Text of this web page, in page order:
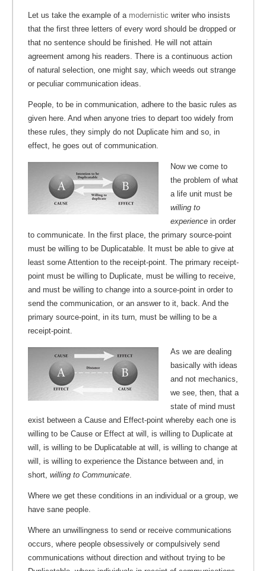
Let us take the example of a modernistic writer who insists
that the first three letters of every word should be dropped or
that no sentence should be finished. He will not attain
agreement among his readers. There is a continuous action
of natural selection, one might say, which weeds out strange
or peculiar communication ideas.
People, to be in communication, adhere to the basic rules as
given here. And when anyone tries to depart too widely from
these rules, they simply do not Duplicate him and so, in
effect, he goes out of communication.
Now we come to
the problem of what
a life unit must be
willing to
experience in order
to communicate. In the first place, the primary source-point
must be willing to be Duplicatable. It must be able to give at
least some Attention to the receipt-point. The primary receipt-
point must be willing to Duplicate, must be willing to receive,
and must be willing to change into a source-point in order to
send the communication, or an answer to it, back. And the
primary source-point, in its turn, must be willing to be a
receipt-point.
As we are dealing
basically with ideas
and not mechanics,
we see, then, that a
state of mind must
exist between a Cause and Effect-point whereby each one is
willing to be Cause or Effect at will, is willing to Duplicate at
will, is willing to be Duplicatable at will, is willing to change at
will, is willing to experience the Distance between and, in
short, willing to Communicate
Where we get these conditions in an individual or a group, we
have sane people.
Where an unwillingness to send or receive communications
occurs, where people obsessively or compulsively send
communications without direction and without trying to be